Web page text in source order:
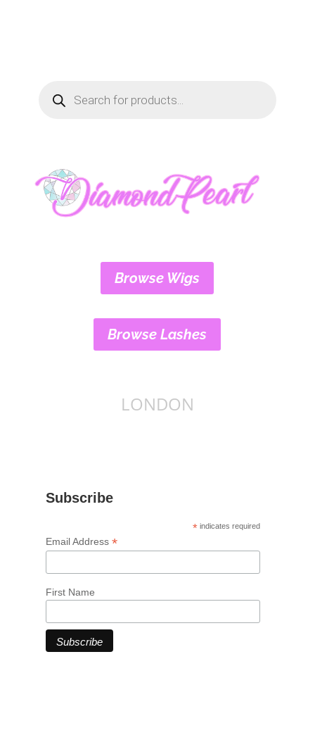
search
Browse Wigs
Browse Lashes
LONDON
Subscribe
* indicates required
Email Address *
First Name